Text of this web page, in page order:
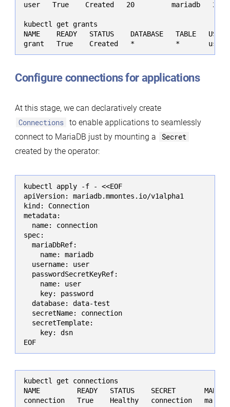
user   True    Created   20         mariadb   25s
kubectl get grants
NAME    READY   STATUS    DATABASE   TABLE
grant   True    Created   *          *       user
Configure connections for applications
At this stage, we can declaratively create
Connections to enable applications to seamlessly
connect to MariaDB just by mounting a
Secret
created by the operator:
kubectl apply -f - <<EOF
apiVersion: mariadb.mmontes.io/v1alpha1
kind: Connection
metadata:
  name: connection
spec:
  mariaDbRef:
    name: mariadb
  username: user
  passwordSecretKeyRef:
    name: user
    key: password
  database: data-test
  secretName: connection
  secretTemplate:
    key: dsn
EOF
kubectl get connections
NAME         READY   STATUS    SECRET
connection   True    Healthy   connection